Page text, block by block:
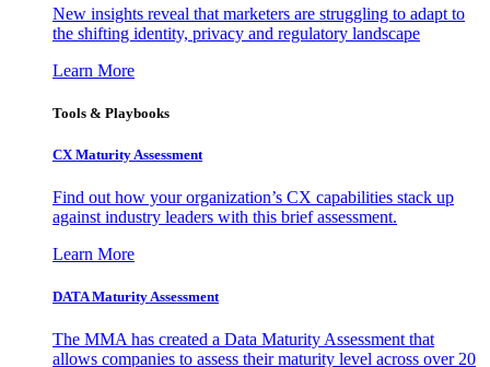
New insights reveal that marketers are struggling to adapt to
the shifting identity, privacy and regulatory landscape
Learn More
Tools & Playbooks
CX Maturity Assessment
Find out how your organization’s CX capabilities stack up
against industry leaders with this brief assessment.
Learn More
DATA Maturity Assessment
The MMA has created a Data Maturity Assessment that
allows companies to assess their maturity level across over 20